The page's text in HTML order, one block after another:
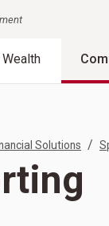
Wealth
Solutions /